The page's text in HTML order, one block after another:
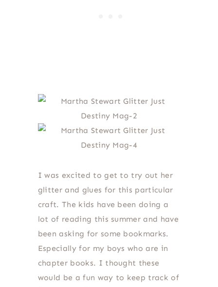
I was excited to get to try out her
glitter and glues for this particular
craft. The kids have been doing a
lot of reading this summer and have
been asking for some bookmarks.
Especially for my boys who are in
chapter books. I thought these
would be a fun way to keep track of